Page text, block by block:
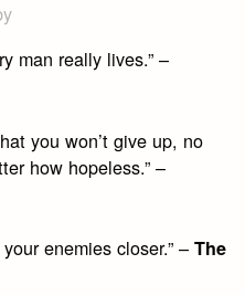
man really lives.” –
you won’t give up, no
how hopeless.” –
enemies closer.” –The